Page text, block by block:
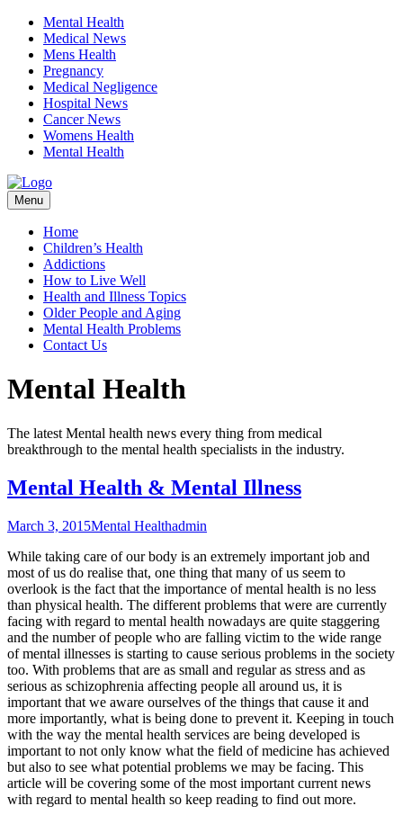
Mental Health
Medical News
Mens Health
Pregnancy
Medical Negligence
Hospital News
Cancer News
Womens Health
Mental Health
Menu Skip
to
content
Home
Children’s Health
Addictions
How to Live Well
Health and Illness Topics
Older People and Aging
Mental Health Problems
Contact Us
Mental Health
The latest Mental health news every thing from medical
breakthrough to the mental health specialists in the industry.
Mental Health & Mental Illness
March 3, 2015Mental Healthadmin
While taking care of our body is an extremely important job and
most of us do realise that, one thing that many of us seem to
overlook is the fact that the importance of mental health is no less
than physical health. The different problems that were are currently
facing with regard to mental health nowadays are quite staggering
and the number of people who are falling victim to the wide range
of mental illnesses is starting to cause serious problems in the society
too. With problems that are as small and regular as stress and as
serious as schizophrenia affecting people all around us, it is
important that we aware ourselves of the things that cause it and
more importantly, what is being done to prevent it. Keeping in touch
with the way the mental health services are being developed is
important to not only know what the field of medicine has achieved
but also to see what potential problems we may be facing. This
article will be covering some of the most important current news
with regard to mental health so keep reading to find out more.